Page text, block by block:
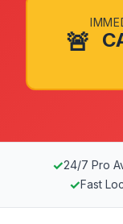
🚨
✓24/7 Pro
✓Fast